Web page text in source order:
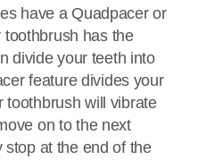
have a Quadpacer or
has the
divide your teeth into
feature divides your
toothbrush will vibrate
on to the next
stop at the end of the